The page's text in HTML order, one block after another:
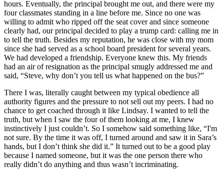
hours. Eventually, the principal brought me out, and there were my
four classmates standing in a line before me. Since no one was
willing to admit who ripped off the seat cover and since someone
clearly had, our principal decided to play a trump card: calling me in
to tell the truth. Besides my reputation, he was close with my mom
since she had served as a school board president for several years.
We had developed a friendship. Everyone knew this. My friends
had an air of resignation as the principal smugly addressed me and
said, “Steve, why don’t you tell us what happened on the bus?”
There I was, literally caught between my typical obedience all
authority figures and the pressure to not sell out my peers. I had no
chance to get coached through it like Lindsay. I wanted to tell the
truth, but when I saw the four of them looking at me, I knew
instinctively I just couldn’t. So I somehow said something like, “I'm
not sure. By the time it was off, I turned around and saw it in Sara’s
hands, but I don’t think she did it.” It turned out to be a good play
because I named someone, but it was the one person there who
really didn’t do anything and thus wasn’t incriminating.